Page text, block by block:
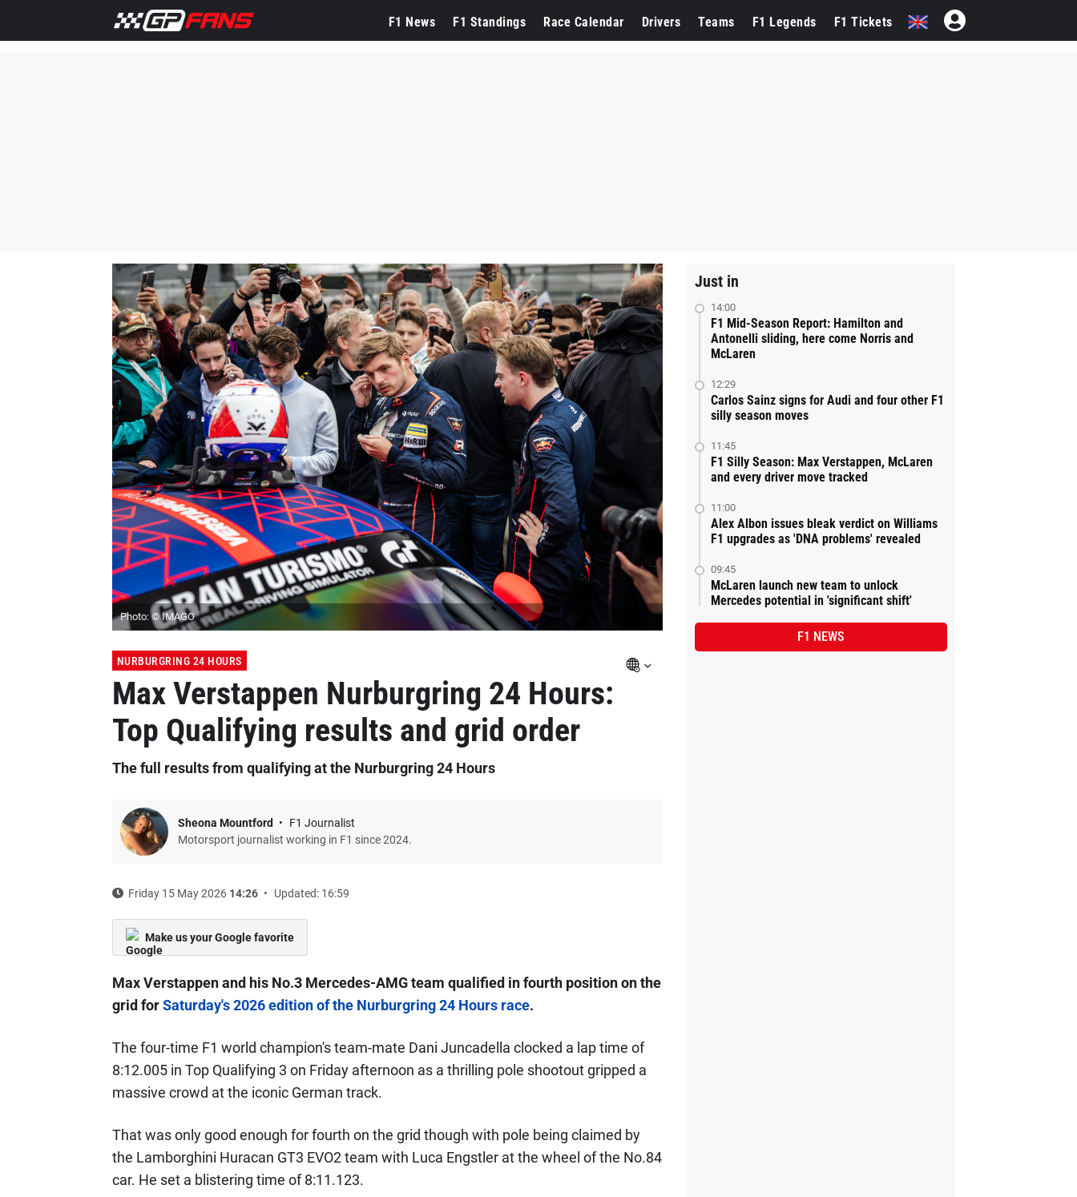
F1 News F1 Standings Race Calendar Drivers Teams F1 Legends F1 Tickets
Photo: © IMAGO
NURBURGRING 24 HOURS
Max Verstappen Nurburgring 24 Hours:
Top Qualifying results and grid order
The full results from qualifying at the Nurburgring 24 Hours
Sheona Mountford
F1 Journalist
Motorsport journalist working in F1 since 2024.
Friday 15 May 2026 14:26 Updated: 16:59
Make us your Google favorite
Max Verstappen and his No.3 Mercedes-AMG team qualified in fourth position on the
grid forSaturday's 2026 edition of the Nurburgring 24 Hours race.
The four-time F1 world champion's team-mate Dani Juncadella clocked a lap time of
8:12.005 in Top Qualifying 3 on Friday afternoon as a thrilling pole shootout gripped a
massive crowd at the iconic German track.
That was only good enough for fourth on the grid though with pole being claimed by
the Lamborghini Huracan GT3 EVO2 team with Luca Engstler at the wheel of the No.84
car. He set a blistering time of 8:11.123.
Just in
14:00
F1 Mid-Season Report: Hamilton and
Antonelli sliding, here come Norris and
McLaren
12:29
Carlos Sainz signs for Audi and four other F1
silly season moves
11:45
F1 Silly Season: Max Verstappen, McLaren
and every driver move tracked
11:00
Alex Albon issues bleak verdict on Williams
F1 upgrades as 'DNA problems' revealed
09:45
McLaren launch new team to unlock
Mercedes potential in 'significant shift'
F1 NEWS